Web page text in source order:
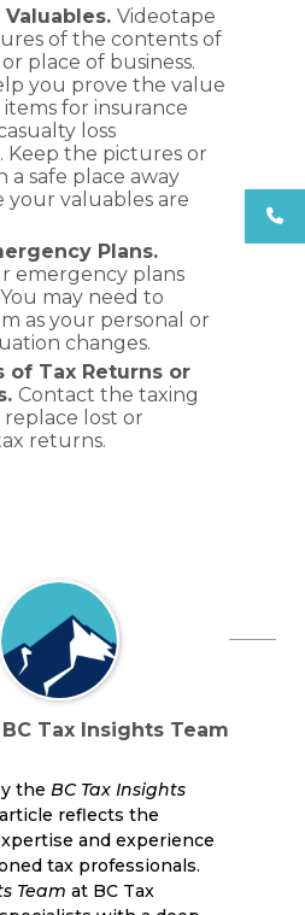
Videotape
of the contents of
place of business.
you prove the value
for insurance
loss
Keep the pictures or
a safe place away
your valuables are
Plans.
emergency plans
may need to
as your personal or
changes.
of Tax Returns or
Contact the taxing
replace lost or
returns.
BC Tax Insights Team
the BC Tax Insights
reflects the
and experience
tax professionals.
Team at BC Tax